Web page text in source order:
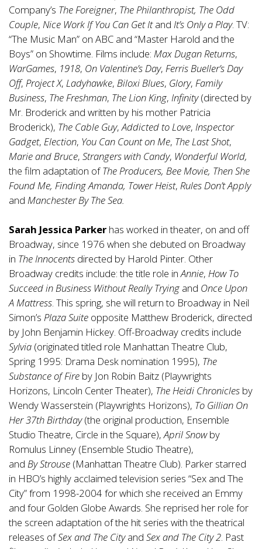
Company’s The Foreigner, The Philanthropist, The Odd
Couple, Nice Work If You Can Get Itand It’s Only a Play. TV:
“The Music Man” on ABC and “Master Harold and the
Boys” on Showtime. Films include: Max Dugan Returns,
WarGames, 1918, On Valentine’s Day, Ferris Bueller’s Day
Off, Project X, Ladyhawke, Biloxi Blues, Glory, Family
Business, The Freshman, The Lion King, Infinity(directed by
Mr. Broderick and written by his mother Patricia
Broderick), The Cable Guy,Addicted to Love, Inspector
Gadget, Election, You Can Count on Me, The Last Shot,
Marie and Bruce, Strangers with Candy, Wonderful World,
the film adaptation ofThe Producers, Bee Movie, Then She
Found Me, Finding Amanda, Tower Heist, Rules Don’t Apply
and Manchester By The Sea.
Sarah Jessica Parker has worked in theater, on and off
Broadway, since 1976 when she debuted on Broadway
in The Innocents directed by Harold Pinter. Other
Broadway credits include: the title role inAnnie, How To
Succeed in Business Without Really Trying and Once Upon
A Mattress. This spring, she will return to Broadway in Neil
Simon’s Plaza Suite opposite Matthew Broderick, directed
by John Benjamin Hickey. Off-Broadway credits include
Sylvia (originated titled role Manhattan Theatre Club,
Spring 1995: Drama Desk nomination 1995), The
Substance of Fire by Jon Robin Baitz (Playwrights
Horizons, Lincoln Center Theater), The Heidi Chronicles by
Wendy Wasserstein (Playwrights Horizons), To Gillian On
Her 37th Birthday(the original production, Ensemble
Studio Theatre, Circle in the Square),April Snowby
Romulus Linney (Ensemble Studio Theatre),
and By Strouse (Manhattan Theatre Club). Parker starred
in HBO’s highly acclaimed television series “Sex and The
City” from 1998-2004 for which she received an Emmy
and four Golden Globe Awards. She reprised her role for
the screen adaptation of the hit series with the theatrical
releases ofSex and The Cityand Sex and The City 2. Past